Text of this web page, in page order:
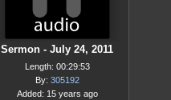
Sermon - July 24, 2011
Length: 00:29:53
By: 305192
Added: 15 years ago